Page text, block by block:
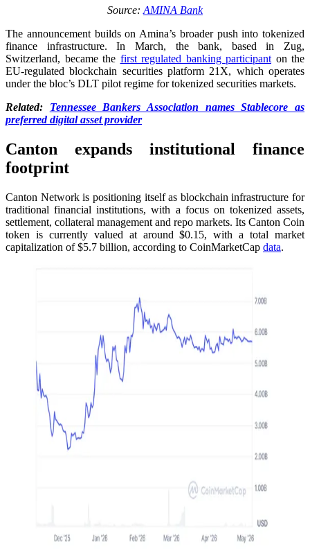
Source: AMINA Bank
The announcement builds on Amina’s broader push into tokenized
finance infrastructure. In March, the bank, based in Zug,
Switzerland, became the first regulated banking participant on the
EU-regulated blockchain securities platform 21X, which operates
under the bloc’s DLT pilot regime for tokenized securities markets.
Related: Tennessee Bankers Association names Stablecore as
preferred digital asset provider
Canton expands institutional finance
footprint
Canton Network is positioning itself as blockchain infrastructure for
traditional financial institutions, with a focus on tokenized assets,
settlement, collateral management and repo markets. Its Canton Coin
token is currently valued at around $0.15, with a total market
capitalization of $5.7 billion, according to CoinMarketCap data.